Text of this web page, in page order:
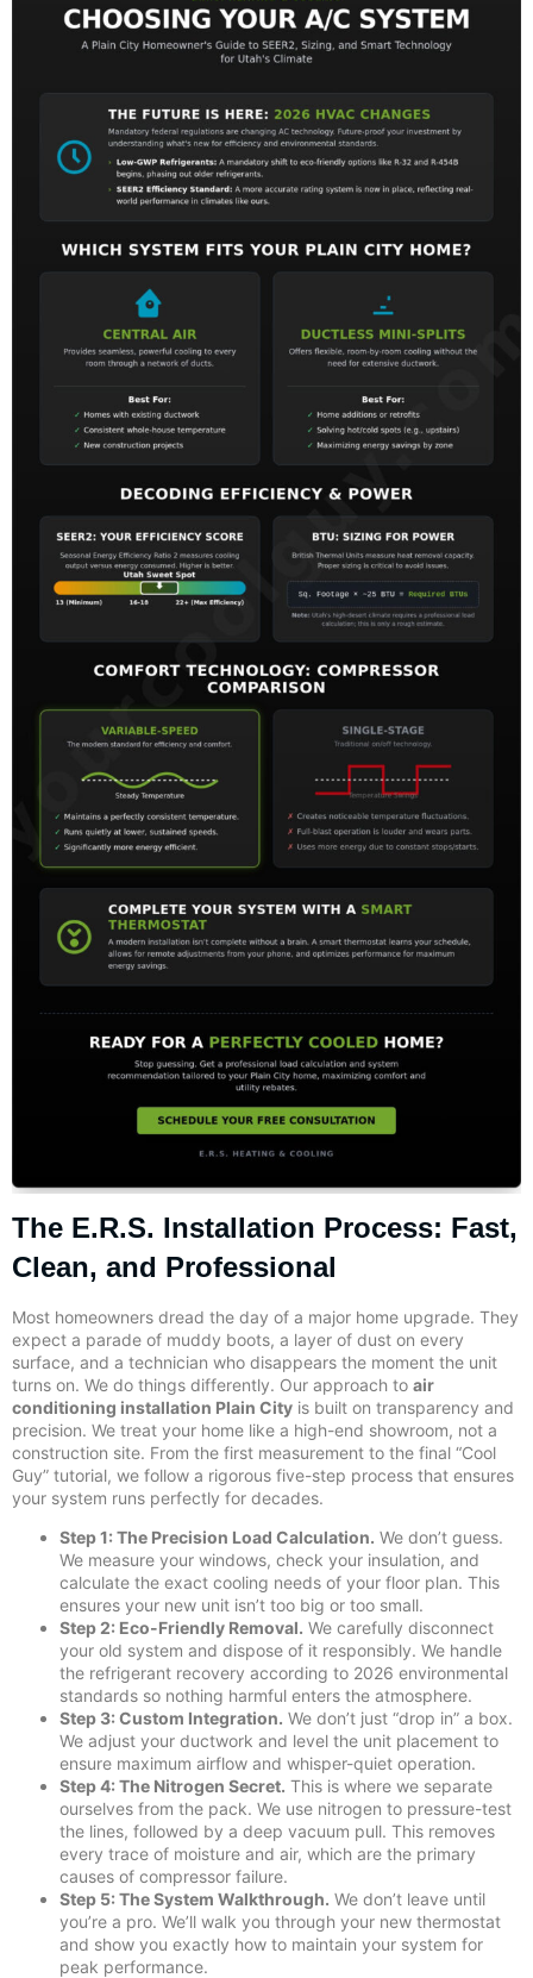
The E.R.S. Installation Process: Fast,
Clean, and Professional
Most homeowners dread the day of a major home upgrade. They
expect a parade of muddy boots, a layer of dust on every
surface, and a technician who disappears the moment the unit
turns on. We do things differently. Our approach to air
conditioning installation Plain City is built on transparency and
precision. We treat your home like a high-end showroom, not a
construction site. From the first measurement to the final “Cool
Guy” tutorial, we follow a rigorous five-step process that ensures
your system runs perfectly for decades.
Step 1: The Precision Load Calculation. We don’t guess.
We measure your windows, check your insulation, and
calculate the exact cooling needs of your floor plan. This
ensures your new unit isn’t too big or too small.
Step 2: Eco-Friendly Removal. We carefully disconnect
your old system and dispose of it responsibly. We handle
the refrigerant recovery according to 2026 environmental
standards so nothing harmful enters the atmosphere.
Step 3: Custom Integration. We don’t just “drop in” a box.
We adjust your ductwork and level the unit placement to
ensure maximum airflow and whisper-quiet operation.
Step 4: The Nitrogen Secret. This is where we separate
ourselves from the pack. We use nitrogen to pressure-test
the lines, followed by a deep vacuum pull. This removes
every trace of moisture and air, which are the primary
causes of compressor failure.
Step 5: The System Walkthrough. We don’t leave until
you’re a pro. We’ll walk you through your new thermostat
and show you exactly how to maintain your system for
peak performance.